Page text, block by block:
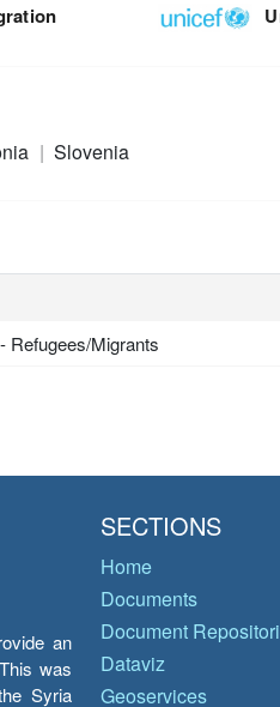
Slovenia
Refugees/Migrants
an
was
Syria
SECTIONS
Home
Documents
Document
Dataviz
Geoservices